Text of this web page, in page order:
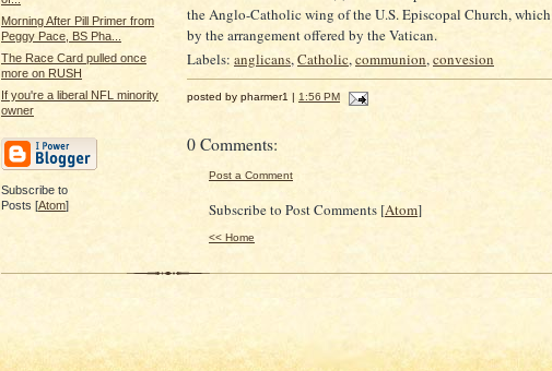
Morning After Pill Primer from
Peggy Pace, BS Pha...
The Race Card pulled once
more on RUSH
If you're a liberal NFL minority
owner
Subscribe to
Posts [Atom]
the Anglo-Catholic wing of the U.S. Episcopal Church,
by the arrangement offered by the Vatican.
Labels: anglicans,Catholic,communion,convesion
posted by pharmer1 | 1:56 PM
0 Comments:
Post a Comment
Subscribe to Post Comments [Atom]
<< Home